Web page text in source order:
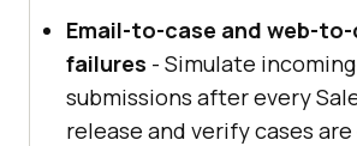
Email-to-case and web-
failures - Simulate incoming
submissions after every
release and verify cases